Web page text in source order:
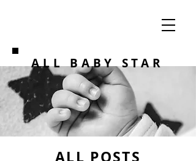
ALL BABY STAR
ALL POSTS